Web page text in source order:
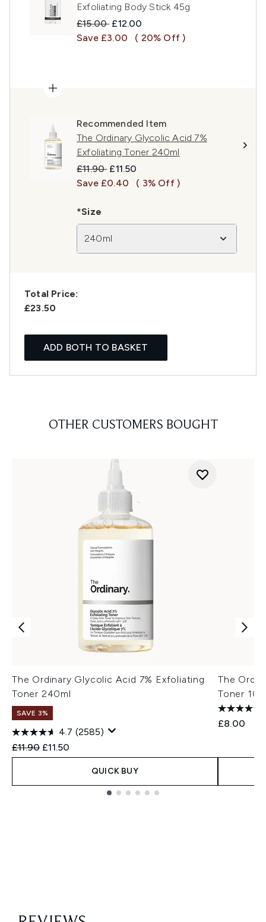
Exfoliating Body Stick 45g
Recommended Retail Price:
£15.00 Current price:
£12.00
Save £3.00
( 20% Off )
Recommended Item
The Ordinary Glycolic Acid 7%
Exfoliating Toner 240ml
Recommended Retail Price:
£11.90 Current price:
£11.50
Save £0.40
( 3% Off )
*Size
240ml
Total Price:
£23.50
ADD BOTH TO BASKET
OTHER CUSTOMERS BOUGHT
The Ordinary Glycolic Acid 7% Exfoliating
Toner 240ml
SAVE 3%
4.7 (2585)
Recommended Retail Price:
£11.90 Current price:
£11.50
QUICK BUY
The
Toner
£8.00